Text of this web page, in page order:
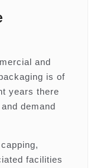
and
is of
years there
demand
facilities